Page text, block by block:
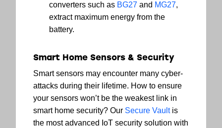
converters such as BG27 and MG27,
extract maximum energy from the
battery.
Smart Home Sensors & Security
Smart sensors may encounter many cyber-
attacks during their lifetime. How to ensure
your sensors won’t be the weakest link in
smart home security? Our Secure Vaultis
the most advanced IoT security solution with